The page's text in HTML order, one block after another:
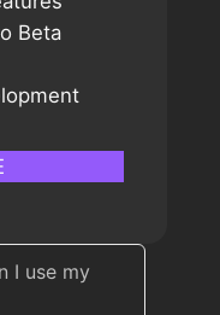
Beta
I use my